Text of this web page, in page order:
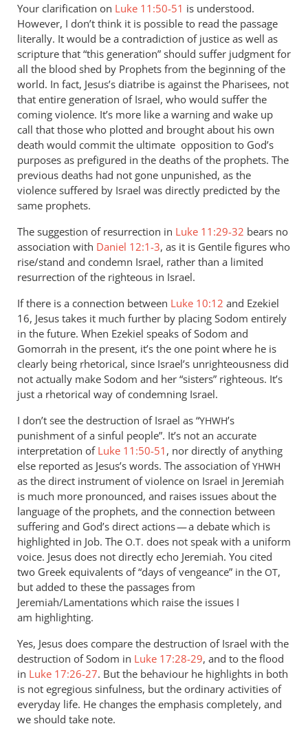
By
the
way,
I
think
Luke
11…
by
Andrew
Perriman
Your clarification on Luke 11:50-51 is understood.
However, I don’t think it is possible to read the passage
literally. It would be a contradiction of justice as well as
scripture that “this generation” should suffer judgment for
all the blood shed by Prophets from the beginning of the
world. In fact, Jesus’s diatribe is against the Pharisees, not
that entire generation of Israel, who would suffer the
coming violence. It’s more like a warning and wake up
call that those who plotted and brought about his own
death would commit the ultimate opposition to God’s
purposes as prefigured in the deaths of the prophets. The
previous deaths had not gone unpunished, as the
violence suffered by Israel was directly predicted by the
same prophets.
The suggestion of resurrection in Luke 11:29-32 bears no
association with Daniel 12:1-3, as it is Gentile figures who
rise/stand and condemn Israel, rather than a limited
resurrection of the righteous in Israel.
If there is a connection between Luke 10:12 and Ezekiel
16, Jesus takes it much further by placing Sodom entirely
in the future. When Ezekiel speaks of Sodom and
Gomorrah in the present, it’s the one point where he is
clearly being rhetorical, since Israel’s unrighteousness did
not actually make Sodom and her “sisters” righteous. It’s
just a rhetorical way of condemning Israel.
I don’t see the destruction of Israel as “YHWH’s
punishment of a sinful people”. It’s not an accurate
interpretation of Luke 11:50-51 , nor directly of anything
else reported as Jesus’s words. The association ofYHWH
as the direct instrument of violence on Israel in Jeremiah
is much more pronounced, and raises issues about the
language of the prophets, and the connection between
suffering and God’s direct actions — a debate which is
highlighted in Job. The O.T. does not speak with a uniform
voice. Jesus does not directly echo Jeremiah. You cited
two Greek equivalents of “days of vengeance” in the OT,
but added to these the passages from
Jeremiah/Lamentations which raise the issues I
am highlighting.
Yes, Jesus does compare the destruction of Israel with the
destruction of Sodom in Luke 17:28-29, and to the flood
in Luke 17:26-27. But the behaviour he highlights in both
is not egregious sinfulness, but the ordinary activities of
everyday life. He changes the emphasis completely, and
we should take note.